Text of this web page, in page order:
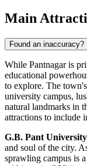
Main
Found an inaccuracy?
While Pantnagar is
educational
to explore. The
university campus,
natural landmarks in
attractions to include
G.B. Pant
and soul of the city.
sprawling campus is